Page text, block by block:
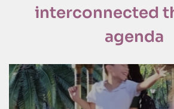
interconnected
agenda